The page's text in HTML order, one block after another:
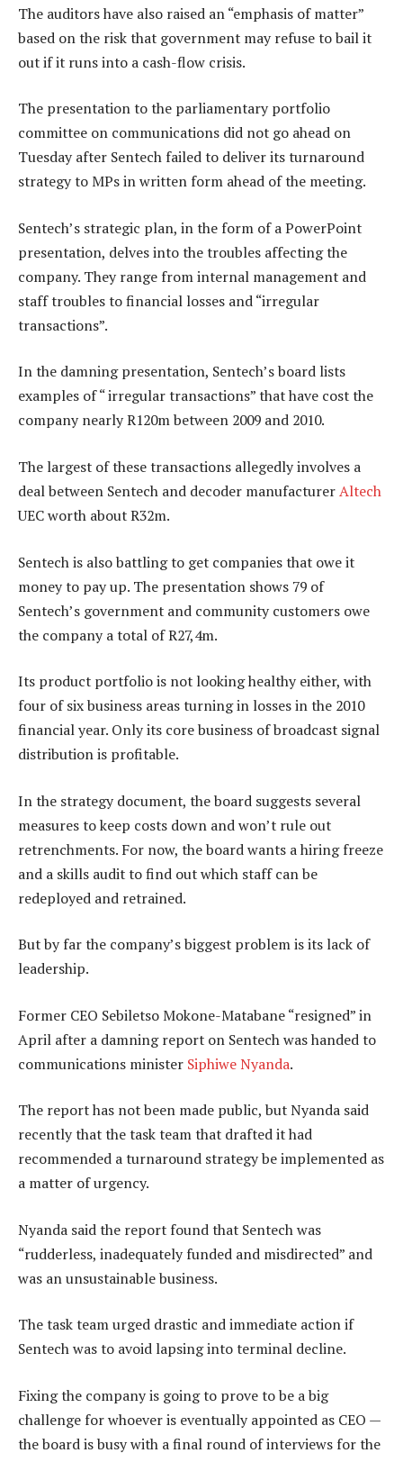
The auditors have also raised an “emphasis of matter”
based on the risk that government may refuse to bail it
out if it runs into a cash-flow crisis.
The presentation to the parliamentary portfolio
committee on communications did not go ahead on
Tuesday after Sentech failed to deliver its turnaround
strategy to MPs in written form ahead of the meeting.
Sentech’s strategic plan, in the form of a PowerPoint
presentation, delves into the troubles affecting the
company. They range from internal management and
staff troubles to financial losses and “irregular
transactions”.
In the damning presentation, Sentech’s board lists
examples of “ irregular transactions” that have cost the
company nearly R120m between 2009 and 2010.
The largest of these transactions allegedly involves a
deal between Sentech and decoder manufacturerAltech
UEC worth about R32m.
Sentech is also battling to get companies that owe it
money to pay up. The presentation shows 79 of
Sentech’s government and community customers owe
the company a total of R27,4m.
Its product portfolio is not looking healthy either, with
four of six business areas turning in losses in the 2010
financial year. Only its core business of broadcast signal
distribution is profitable.
In the strategy document, the board suggests several
measures to keep costs down and won’t rule out
retrenchments. For now, the board wants a hiring freeze
and a skills audit to find out which staff can be
redeployed and retrained.
But by far the company’s biggest problem is its lack of
leadership.
Former CEO Sebiletso Mokone-Matabane “resigned” in
April after a damning report on Sentech was handed to
communications minister Siphiwe Nyanda.
The report has not been made public, but Nyanda said
recently that the task team that drafted it had
recommended a turnaround strategy be implemented as
a matter of urgency.
Nyanda said the report found that Sentech was
“rudderless, inadequately funded and misdirected” and
was an unsustainable business.
The task team urged drastic and immediate action if
Sentech was to avoid lapsing into terminal decline.
Fixing the company is going to prove to be a big
challenge for whoever is eventually appointed as CEO —
the board is busy with a final round of interviews for the